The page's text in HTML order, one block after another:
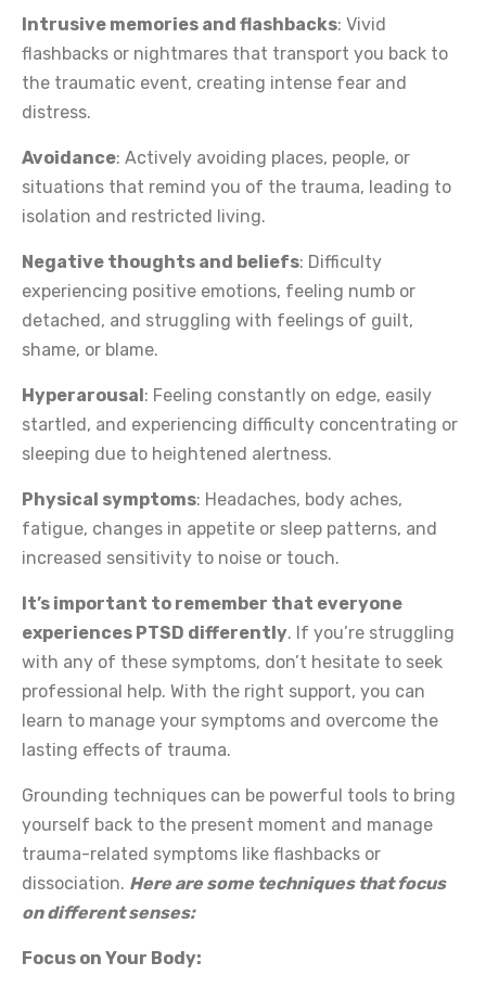
Intrusive memories and flashbacks: Vivid
flashbacks or nightmares that transport you back to
the traumatic event, creating intense fear and
distress.
Avoidance: Actively avoiding places, people, or
situations that remind you of the trauma, leading to
isolation and restricted living.
Negative thoughts and beliefs: Difficulty
experiencing positive emotions, feeling numb or
detached, and struggling with feelings of guilt,
shame, or blame.
Hyperarousal: Feeling constantly on edge, easily
startled, and experiencing difficulty concentrating or
sleeping due to heightened alertness.
Physical symptoms: Headaches, body aches,
fatigue, changes in appetite or sleep patterns, and
increased sensitivity to noise or touch.
It’s important to remember that everyone
experiences PTSD differently. If you’re struggling
with any of these symptoms, don’t hesitate to seek
professional help. With the right support, you can
learn to manage your symptoms and overcome the
lasting effects of trauma.
Grounding techniques can be powerful tools to bring
yourself back to the present moment and manage
trauma-related symptoms like flashbacks or
dissociation. Here are some techniques that focus
on different senses:
Focus on Your Body: